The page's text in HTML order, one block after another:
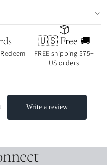
🇺🇸 Free 🚚
FREE shipping $75+
US orders